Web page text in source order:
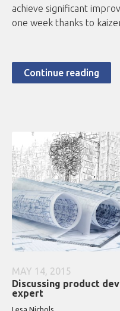
achieve significant
one week thanks to
Continue reading
MAY 14, 2015
Discussing product
expert